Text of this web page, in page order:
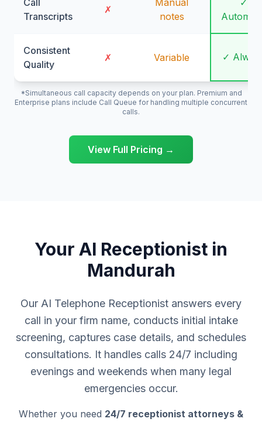
Call
Transcripts
✗
Manual
notes
✓
Consistent
Quality
✗ Variable ✓
*Simultaneous call capacity depends on your plan. Premium and
Enterprise plans include Call Queue for handling multiple concurrent
calls.
View Full Pricing →
Your AI Receptionist in
Mandurah
Our AI Telephone Receptionist answers every
call in your firm name, conducts initial intake
screening, captures case details, and schedules
consultations. It handles calls 24/7 including
evenings and weekends when many legal
emergencies occur.
Whether you need 24/7 receptionist attorneys &